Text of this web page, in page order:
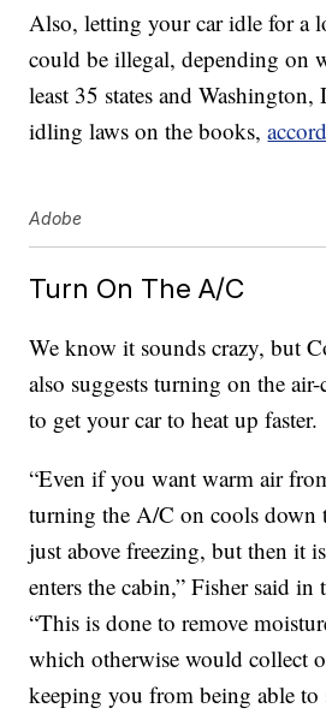
Also, letting your car idle for a
could be illegal, depending on
least 35 states and Washington,
idling laws on the books,
Adobe
Turn On The A/C
We know it sounds crazy, but
also suggests turning on the
to get your car to heat up faster.
“Even if you want warm air
turning the A/C on cools down
just above freezing, but then it
enters the cabin,” Fisher said
“This is done to remove
which otherwise would collect
keeping you from being able to